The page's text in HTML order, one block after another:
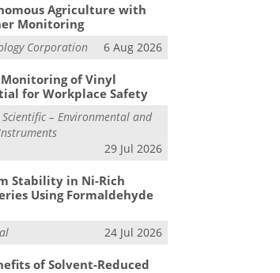
Agriculture with
Monitoring
Corporation 6 Aug 2026
of Vinyl
for Workplace Safety
– Environmental and
29 Jul 2026
Stability in Ni-Rich
Using Formaldehyde
24 Jul 2026
of Solvent-Reduced